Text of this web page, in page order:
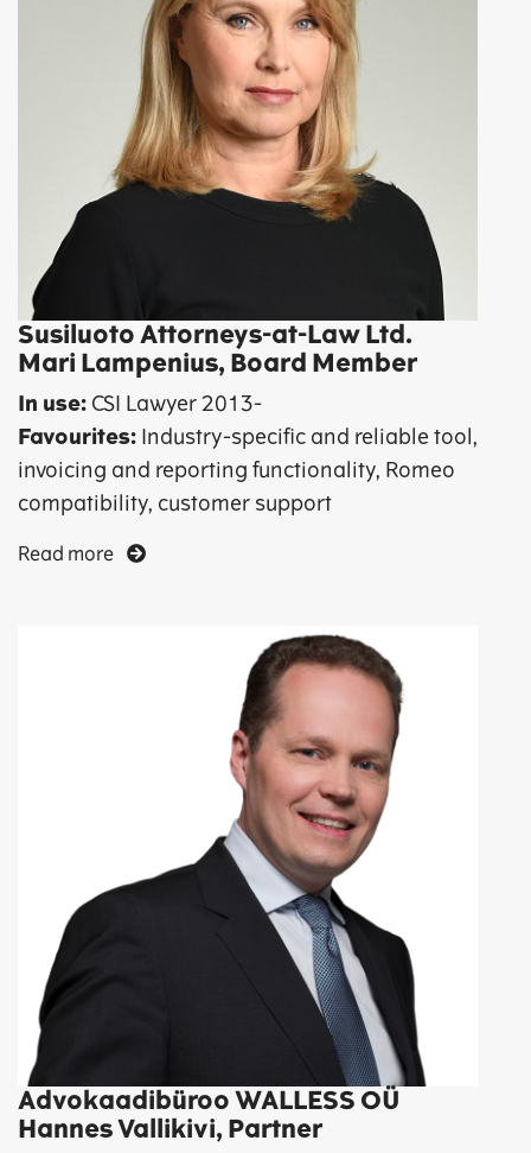
Susiluoto Attorneys-at-Law Ltd.
Mari Lampenius, Board Member
In use: CSI Lawyer 2013-
Favourites: Industry-specific and reliable tool,
invoicing and reporting functionality, Romeo
compatibility, customer support
Read more
Advokaadibüroo WALLESS OÜ
Hannes Vallikivi, Partner